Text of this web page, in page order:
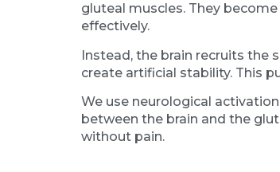
gluteal muscles. They
effectively.
Instead, the brain recruits the
create artificial stability. This
We use neurological
between the brain and the
without pain.